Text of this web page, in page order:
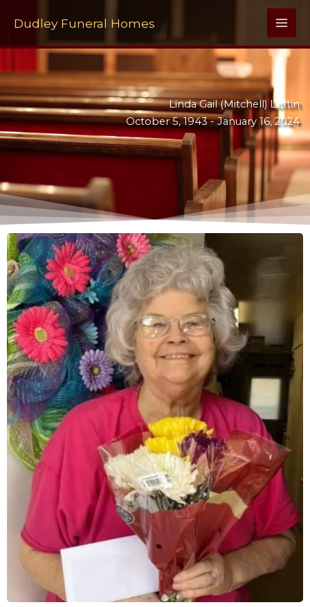
Dudley Funeral Homes
Linda Gail (Mitchell) Loftin
October 5, 1943 -January 16, 2024